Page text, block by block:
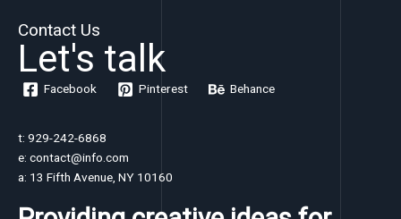
Contact Us
Let's talk
Facebook Pinterest Behance
t: 929-242-6868
e: contact@info.com
a: 13 Fifth Avenue, NY 10160